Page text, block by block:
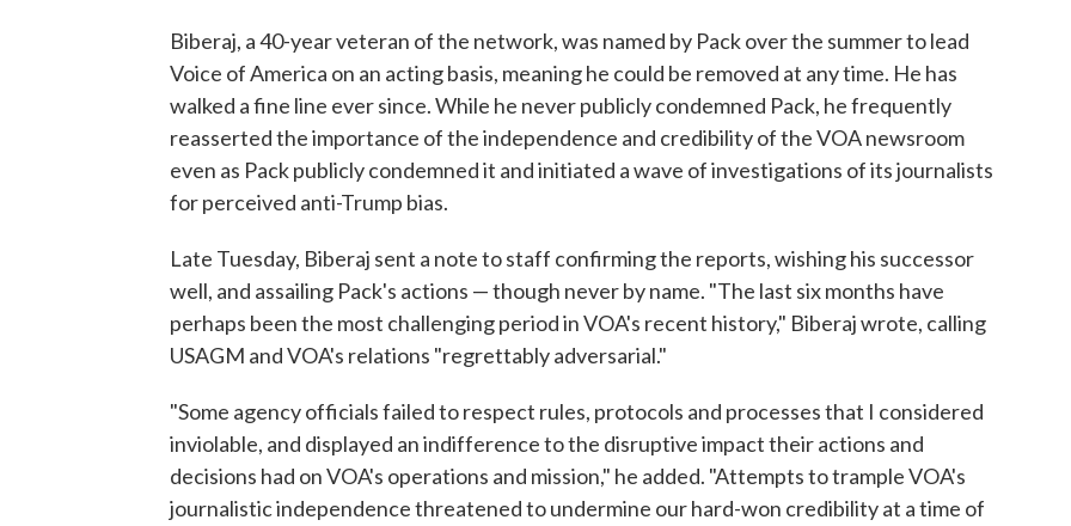
Biberaj, a 40-year veteran of the network, was named by Pack over the summer to lead
Voice of America on an acting basis, meaning he could be removed at any time. He has
walked a fine line ever since. While he never publicly condemned Pack, he frequently
reasserted the importance of the independence and credibility of the VOA newsroom
even as Pack publicly condemned it and initiated a wave of investigations of its journalists
for perceived anti-Trump bias.
Late Tuesday, Biberaj sent a note to staff confirming the reports, wishing his successor
well, and assailing Pack's actions — though never by name. "The last six months have
perhaps been the most challenging period in VOA's recent history," Biberaj wrote, calling
USAGM and VOA's relations "regrettably adversarial."
"Some agency officials failed to respect rules, protocols and processes that I considered
inviolable, and displayed an indifference to the disruptive impact their actions and
decisions had on VOA's operations and mission," he added. "Attempts to trample VOA's
journalistic independence threatened to undermine our hard-won credibility at a time of